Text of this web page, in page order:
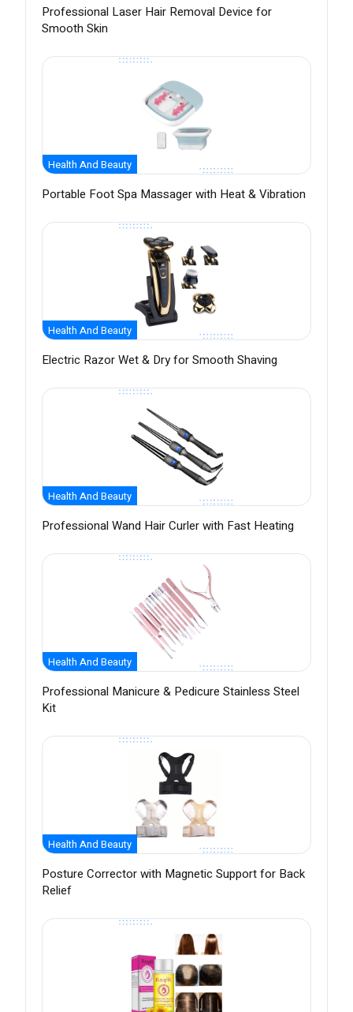
Professional Laser Hair Removal Device for
Smooth Skin
Health And Beauty
Portable Foot Spa Massager with Heat & Vibration
Health And Beauty
Electric Razor Wet & Dry for Smooth Shaving
Health And Beauty
Professional Wand Hair Curler with Fast Heating
Health And Beauty
Professional Manicure & Pedicure Stainless Steel
Kit
Health And Beauty
Posture Corrector with Magnetic Support for Back
Relief